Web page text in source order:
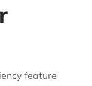
feature